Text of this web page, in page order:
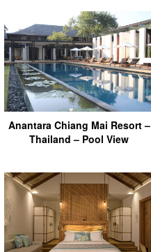
Anantara Chiang Mai Resort –
Thailand – Pool View